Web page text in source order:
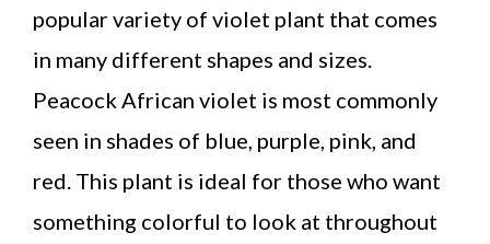
popular variety of violet plant that comes
in many different shapes and sizes.
Peacock African violet is most commonly
seen in shades of blue, purple, pink, and
red. This plant is ideal for those who want
something colorful to look at throughout